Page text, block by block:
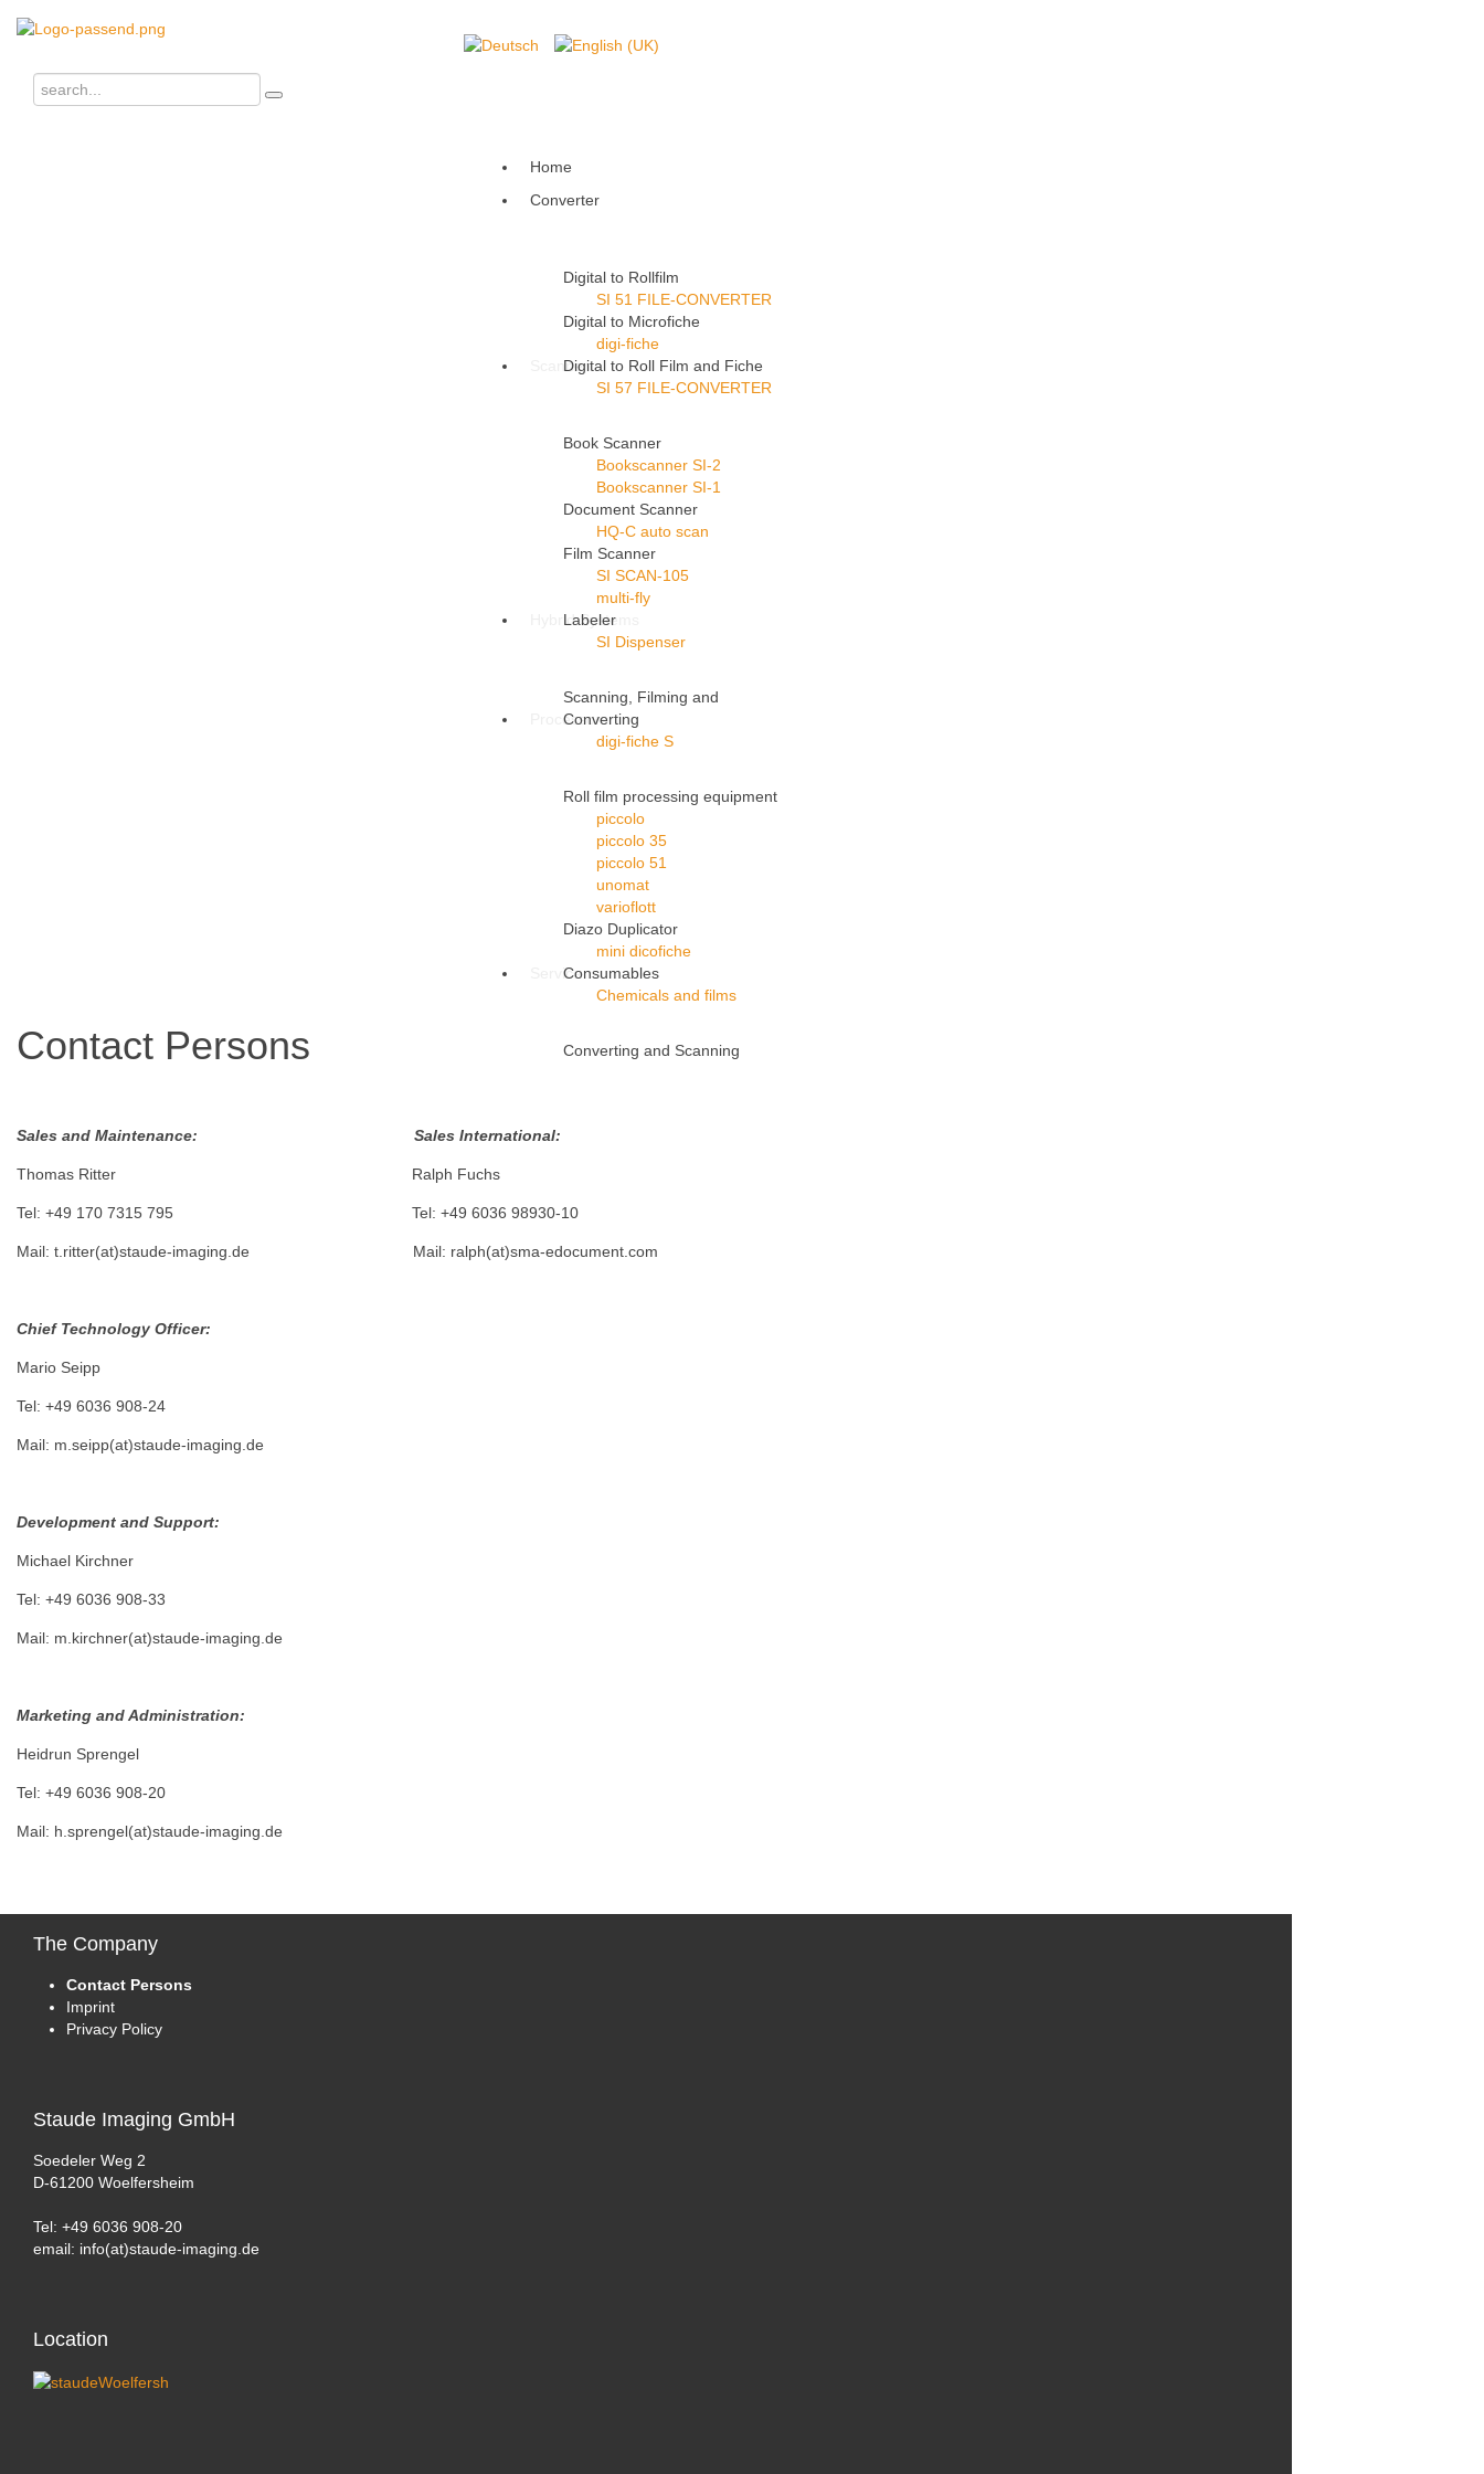
Home
Converter
Digital to Rollfilm
SI 51 FILE-CONVERTER
Digital to Microfiche
digi-fiche
Digital to Roll Film and Fiche
SI 57 FILE-CONVERTER
Scanner
Book Scanner
Bookscanner SI-2
Bookscanner SI-1
Document Scanner
HQ-C auto scan
Film Scanner
SI SCAN-105
multi-fly
Labeler
SI Dispenser
Hybrid Systems
Scanning, Filming and
Converting
digi-fiche S
Processors
Roll film processing equipment
piccolo
piccolo 35
piccolo 51
unomat
varioflott
Diazo Duplicator
mini dicofiche
Consumables
Chemicals and films
Service
Converting and Scanning
Contact Persons
Sales and Maintenance: Sales International:
Thomas Ritter Ralph Fuchs
Tel: +49 170 7315 795 Tel: +49 6036 98930-10
Mail: t.ritter(at)staude-imaging.de Mail: ralph(at)sma-edocument.com
Chief Technology Officer:
Mario Seipp
Tel: +49 6036 908-24
Mail: m.seipp(at)staude-imaging.de
Development and Support:
Michael Kirchner
Tel: +49 6036 908-33
Mail: m.kirchner(at)staude-imaging.de
Marketing and Administration:
Heidrun Sprengel
Tel: +49 6036 908-20
Mail: h.sprengel(at)staude-imaging.de
The Company
Contact Persons
Imprint
Privacy Policy
Staude Imaging GmbH
Soedeler Weg 2
D-61200 Woelfersheim
Tel: +49 6036 908-20
email: info(at)staude-imaging.de
Location